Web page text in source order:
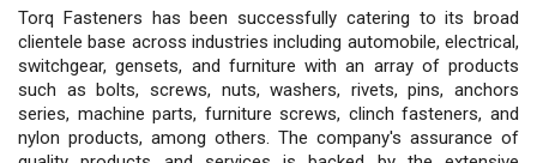
Torq Fasteners has been successfully catering to its broad
clientele base across industries including automobile, electrical,
switchgear, gensets, and furniture with an array of products
such as bolts, screws, nuts, washers, rivets, pins, anchors
series, machine parts, furniture screws, clinch fasteners, and
nylon products, among others. The company's assurance of